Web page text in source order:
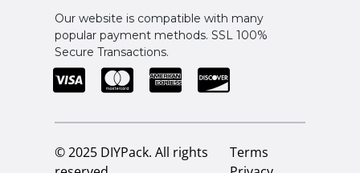
Our website is compatible with many
popular payment methods. SSL 100%
Secure Transactions.
© 2025 DIYPack. All rights
Terms